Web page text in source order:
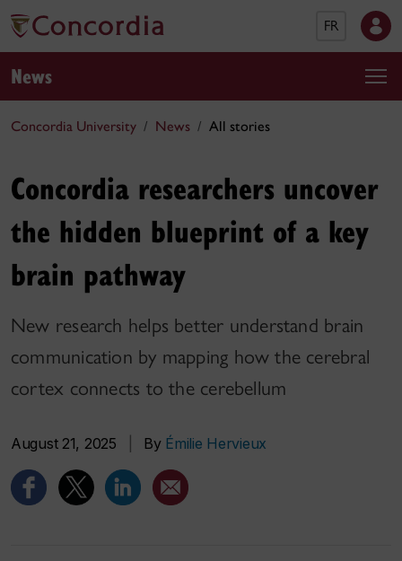
FR
News
Concordia University News All stories
Concordia researchers uncover
the hidden blueprint of a key
brain pathway
New research helps better understand brain
communication by mapping how the cerebral
cortex connects to the cerebellum
August 21, 2025 By Émilie Hervieux